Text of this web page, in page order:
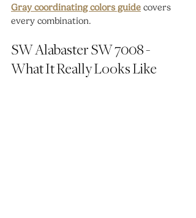
Gray coordinating colors guide covers
every combination.
SW Alabaster SW 7008 -
What It Really Looks Like